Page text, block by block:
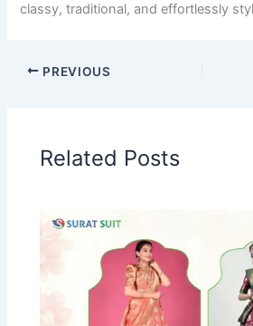
classy, traditional, and effortlessly
PREVIOUS
Related Posts